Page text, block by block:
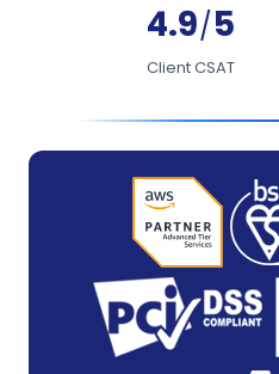
4.9/5
Client CSAT